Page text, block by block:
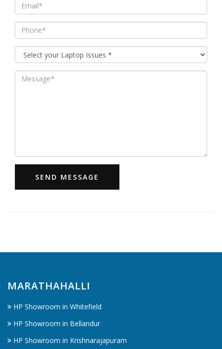
SEND MESSAGE
MARATHAHALLI
HP Showroom in Whitefield
HP Showroom in Bellandur
HP Showroom in Krishnarajapuram